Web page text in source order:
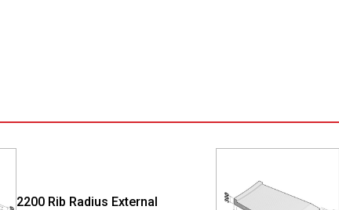
2200 Rib Radius External